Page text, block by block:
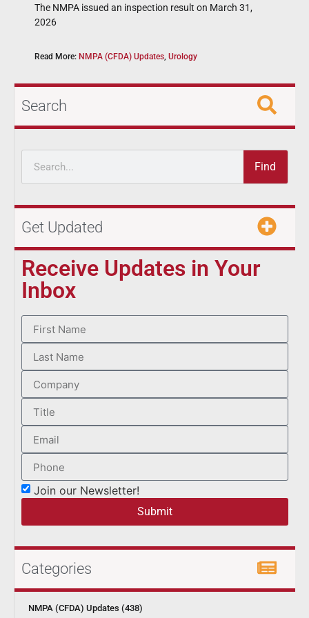
The NMPA issued an inspection result on March 31,
2026
Read More: NMPA (CFDA) Updates, Urology
Search
Find
Get Updated
Receive Updates in Your
Inbox
Join our Newsletter!
Submit
Categories
NMPA (CFDA) Updates (438)